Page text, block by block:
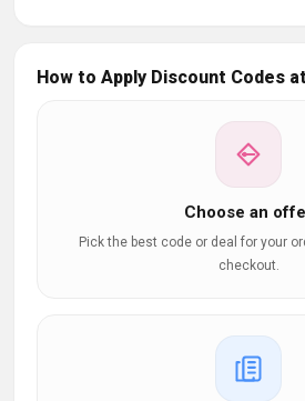
How to Apply Discount Codes
Choose an
Pick the best code or deal for your
checkout.